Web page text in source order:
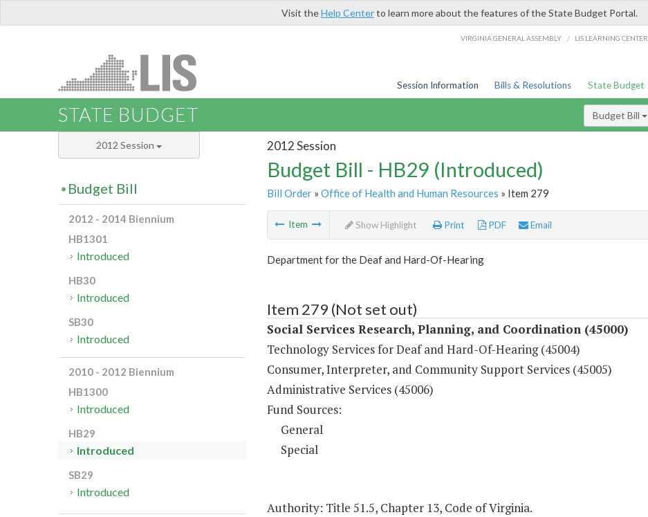
Visit theHelp Centerto learn more about the features of the State Budget Portal.
VIRGINIA GENERAL ASSEMBLY / LIS LEARNING CENTER
Session Information Bills & Resolutions State Budget
STATE BUDGET Budget Bill
2012 Session
Budget Bill - HB29 (Introduced)
Bill Order» Office of Health and Human Resources » Item 279
Item Show Highlight Print PDF Email
Department for the Deaf and Hard-Of-Hearing
Item 279 (Not set out)
Social Services Research, Planning, and Coordination (45000)
Technology Services for Deaf and Hard-Of-Hearing (45004)
Consumer, Interpreter, and Community Support Services (45005)
Administrative Services (45006)
Fund Sources:
General
Special
Authority: Title 51.5, Chapter 13, Code of Virginia.
2012 Session
Budget Bill
2012 - 2014 Biennium
HB1301
Introduced
HB30
Introduced
SB30
Introduced
2010 - 2012 Biennium
HB1300
Introduced
HB29
Introduced
SB29
Introduced